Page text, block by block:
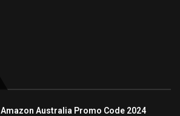
Amazon Australia Promo Code 2024